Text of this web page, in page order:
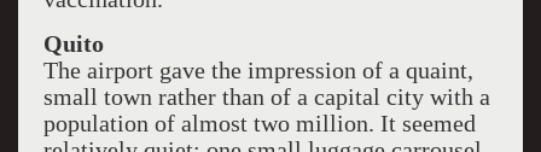
Quito
The airport gave the impression of a quaint,
small town rather than of a capital city with a
population of almost two million. It seemed